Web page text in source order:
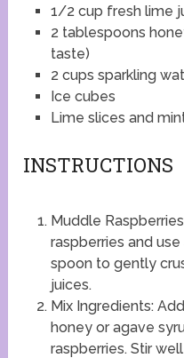
1/2 cup fresh lime
2 tablespoons
taste)
2 cups sparkling
Ice cubes
Lime slices and
INSTRUCTIONS
Muddle
raspberries and
spoon to gently
juices.
Mix Ingredients:
honey or agave
raspberries. Stir